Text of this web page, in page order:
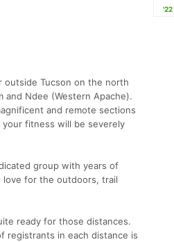
outside Tucson on the north
and Ndee (Western Apache).
and remote sections
your fitness will be severely
group with years of
love for the outdoors, trail
ready for those distances.
registrants in each distance is
'22